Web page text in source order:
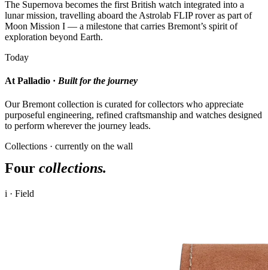
The Supernova becomes the first British watch integrated into a
lunar mission, travelling aboard the Astrolab FLIP rover as part of
Moon Mission I — a milestone that carries Bremont’s spirit of
exploration beyond Earth.
Today
At Palladio · Built for the journey
Our Bremont collection is curated for collectors who appreciate
purposeful engineering, refined craftsmanship and watches designed
to perform wherever the journey leads.
Collections · currently on the wall
Four collections.
i · Field